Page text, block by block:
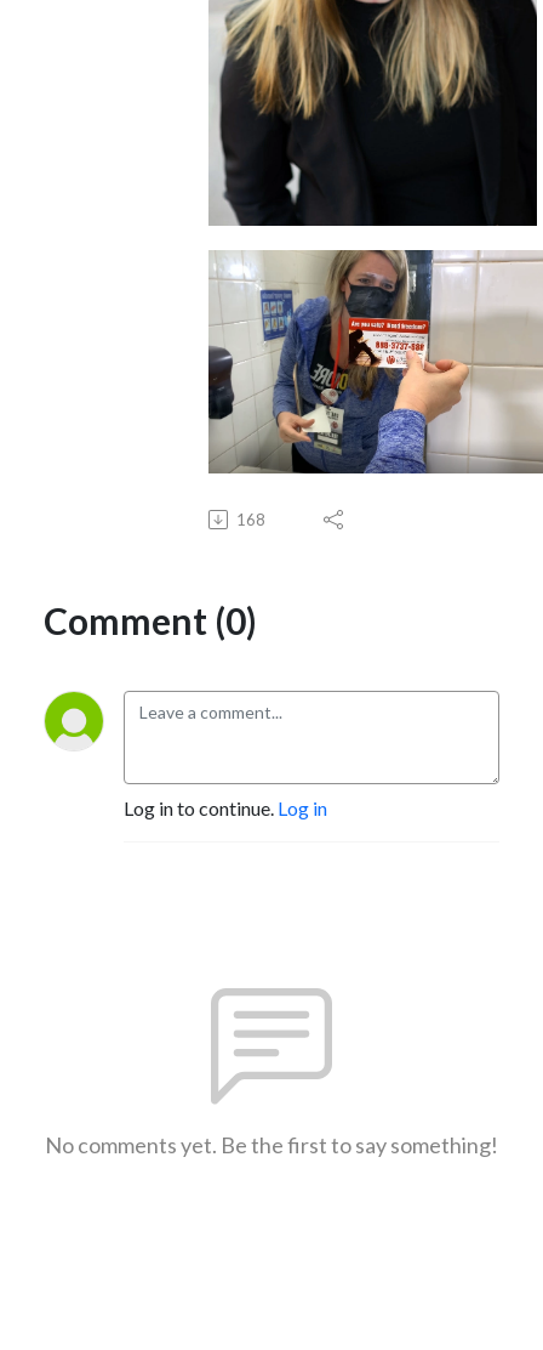
168
Comment (0)
Log in to continue. Log in
No comments yet. Be the first to say something!